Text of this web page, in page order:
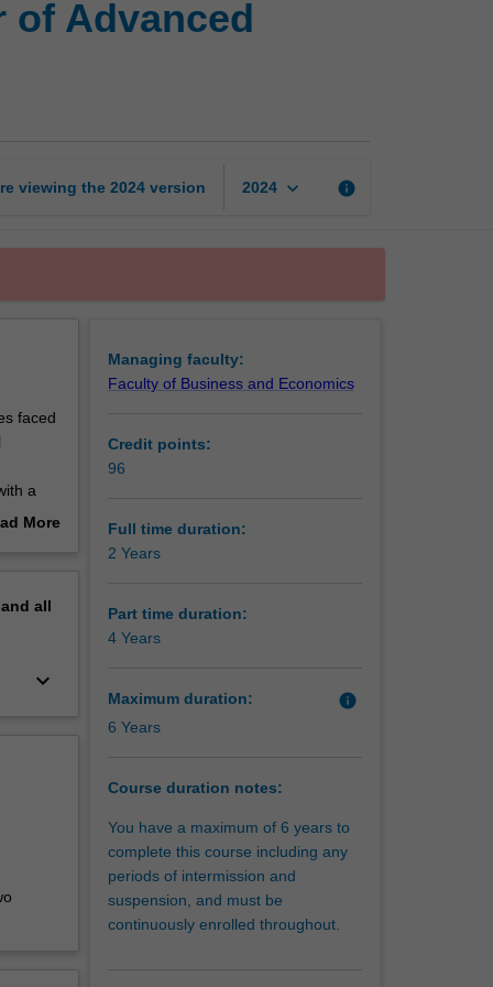
Finance
of Advanced
viewing the 2024 version 2024 keyboard_arrow_down info
faced
a
More
all
keyboard_arrow_down
Managing faculty:
Faculty of Business and Economics
Credit points:
96
Full time duration:
2 Years
Part time duration:
4 Years
Maximum duration: info
6 Years
Course duration notes:
You have a maximum of 6 years to
complete this course including any
periods of intermission and
suspension, and must be
continuously enrolled throughout.